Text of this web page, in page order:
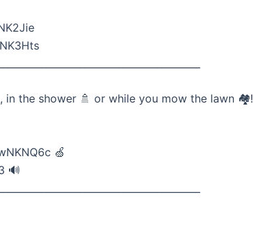
in the shower 🚿 or while you mow the lawn 🏘️!
🍏
🔊